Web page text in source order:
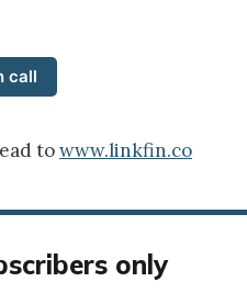
call
towww.linkfin.co
only